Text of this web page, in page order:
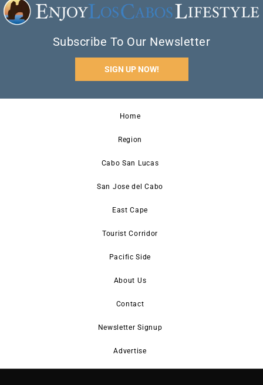
Subscribe To Our Newsletter
SIGN UP NOW!
Home
Region
Cabo San Lucas
San Jose del Cabo
East Cape
Tourist Corridor
Pacific Side
About Us
Contact
Newsletter Signup
Advertise